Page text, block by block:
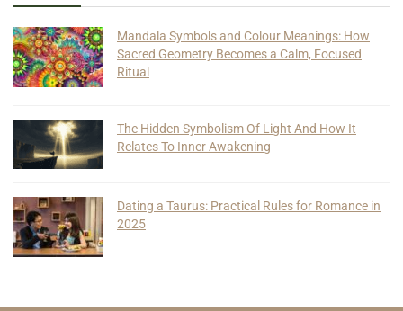
Mandala Symbols and Colour Meanings: How
Sacred Geometry Becomes a Calm, Focused
Ritual
The Hidden Symbolism Of Light And How It
Relates To Inner Awakening
Dating a Taurus: Practical Rules for Romance in
2025